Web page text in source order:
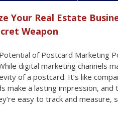
Your Real Estate
Weapon
of Postcard Marketing
digital marketing channels
of a postcard. It’s like
make a lasting impression,
easy to track and measure,